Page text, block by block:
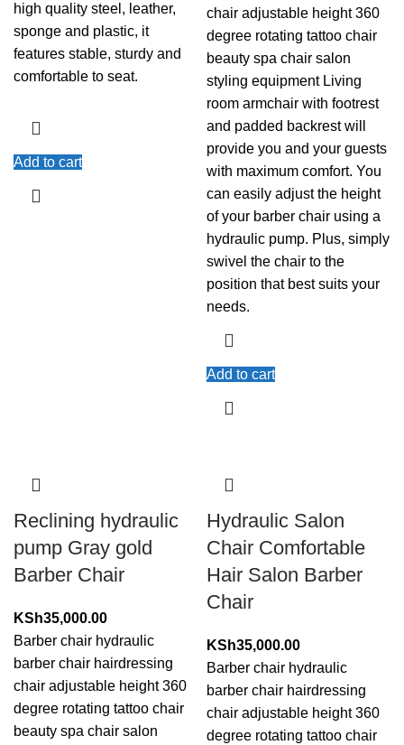
high quality steel, leather,
sponge and plastic, it
features stable, sturdy and
comfortable to seat.
Add to cart
chair adjustable height 360
degree rotating tattoo chair
beauty spa chair salon
styling equipment Living
room armchair with footrest
and padded backrest will
provide you and your guests
with maximum comfort. You
can easily adjust the height
of your barber chair using a
hydraulic pump. Plus, simply
swivel the chair to the
position that best suits your
needs.
Add to cart
Reclining hydraulic
pump Gray gold
Barber Chair
KSh35,000.00
Barber chair hydraulic
barber chair hairdressing
chair adjustable height 360
degree rotating tattoo chair
beauty spa chair salon
Hydraulic Salon
Chair Comfortable
Hair Salon Barber
Chair
KSh35,000.00
Barber chair hydraulic
barber chair hairdressing
chair adjustable height 360
degree rotating tattoo chair